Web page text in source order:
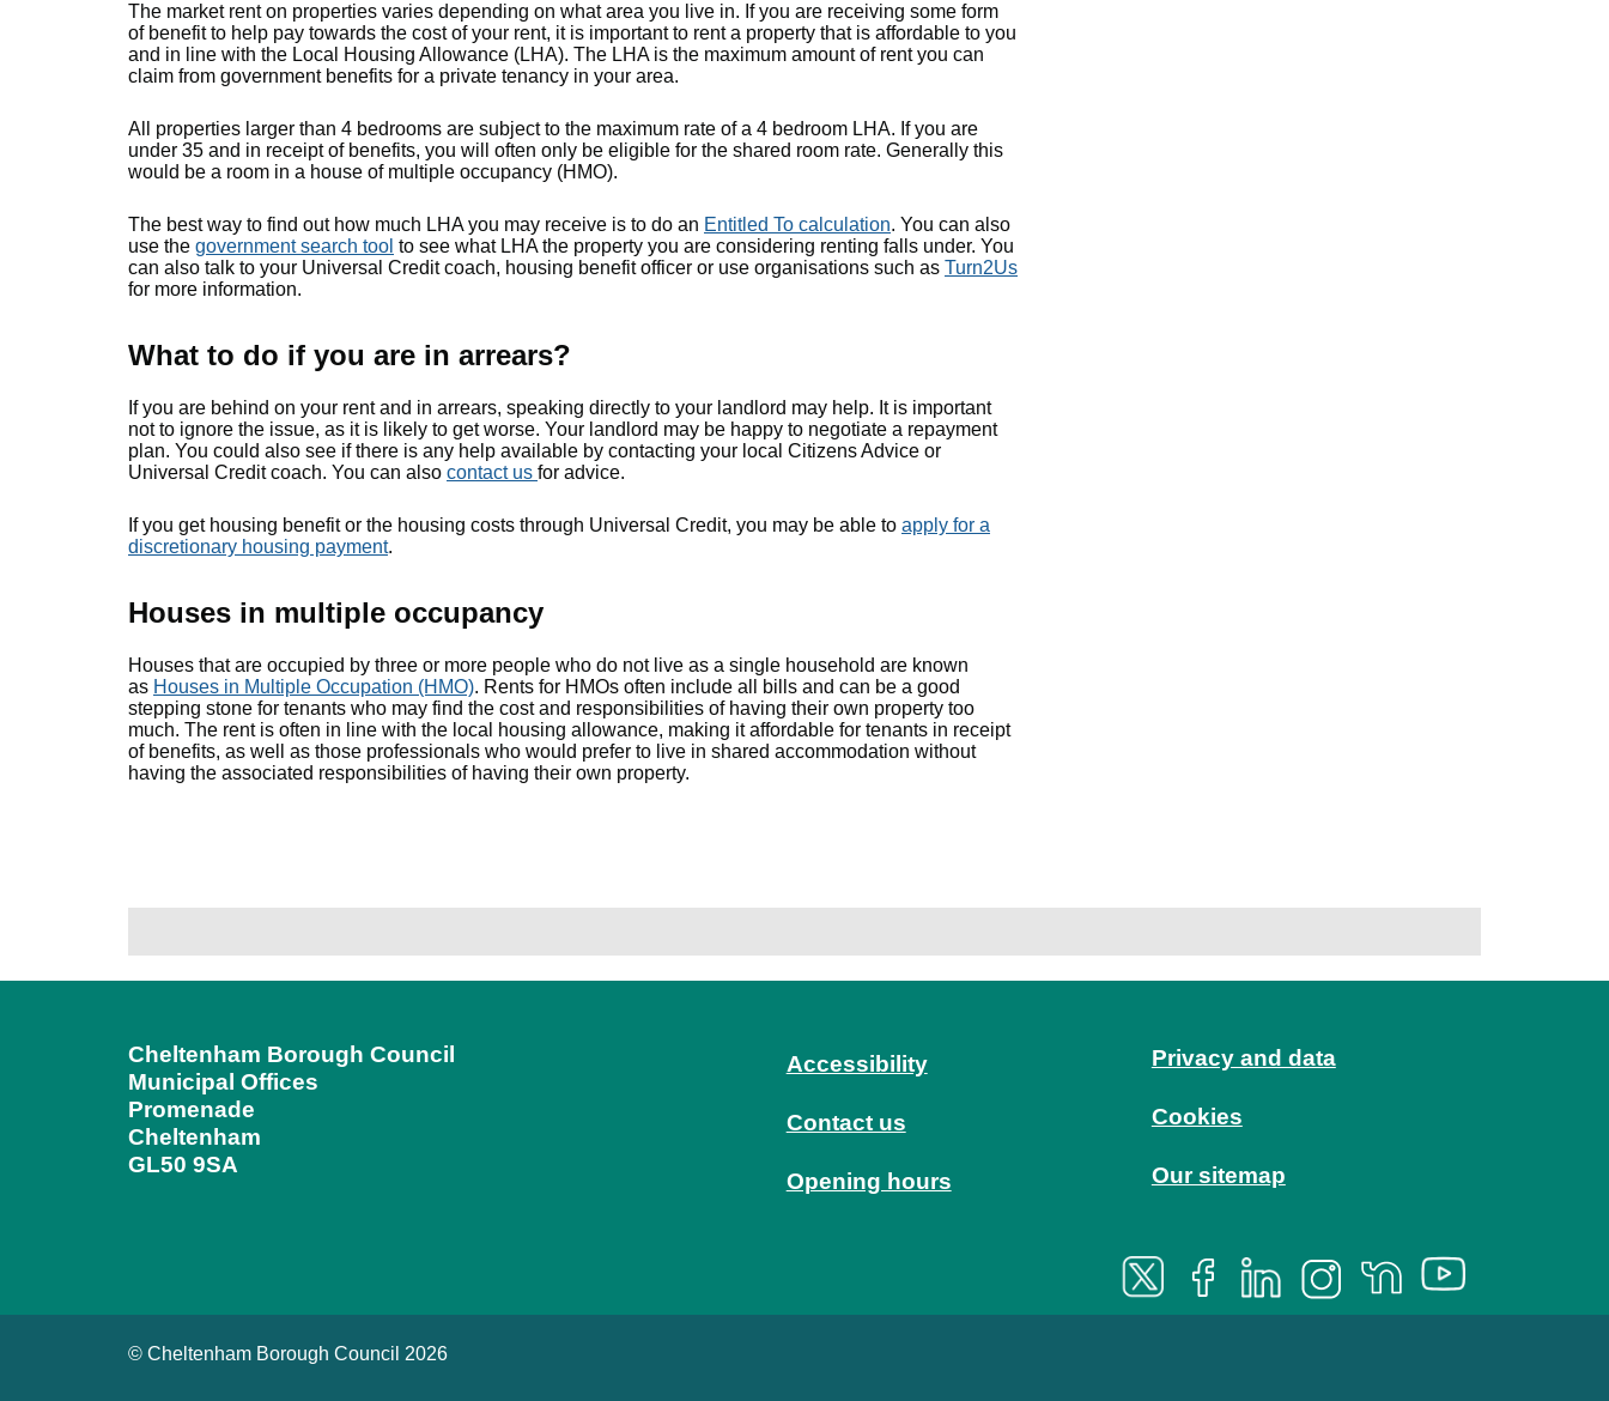
The market rent on properties varies depending on what area you live in. If you are receiving some form
of benefit to help pay towards the cost of your rent, it is important to rent a property that is affordable to you
and in line with the Local Housing Allowance (LHA). The LHA is the maximum amount of rent you can
claim from government benefits for a private tenancy in your area.
All properties larger than 4 bedrooms are subject to the maximum rate of a 4 bedroom LHA. If you are
under 35 and in receipt of benefits, you will often only be eligible for the shared room rate. Generally this
would be a room in a house of multiple occupancy (HMO).
The best way to find out how much LHA you may receive is to do an Entitled To calculation. You can also
use the government search tool to see what LHA the property you are considering renting falls under. You
can also talk to your Universal Credit coach, housing benefit officer or use organisations such as Turn2Us
for more information.
What to do if you are in arrears?
If you are behind on your rent and in arrears, speaking directly to your landlord may help. It is important
not to ignore the issue, as it is likely to get worse. Your landlord may be happy to negotiate a repayment
plan. You could also see if there is any help available by contacting your local Citizens Advice or
Universal Credit coach. You can also contact us for advice.
If you get housing benefit or the housing costs through Universal Credit, you may be able to apply for a
discretionary housing payment.
Houses in multiple occupancy
Houses that are occupied by three or more people who do not live as a single household are known
as Houses in Multiple Occupation (HMO). Rents for HMOs often include all bills and can be a good
stepping stone for tenants who may find the cost and responsibilities of having their own property too
much. The rent is often in line with the local housing allowance, making it affordable for tenants in receipt
of benefits, as well as those professionals who would prefer to live in shared accommodation without
having the associated responsibilities of having their own property.
Cheltenham Borough Council
Municipal Offices
Promenade
Cheltenham
GL50 9SA
Accessibility
Contact us
Opening hours
Privacy and data
Cookies
Our sitemap
© Cheltenham Borough Council 2026